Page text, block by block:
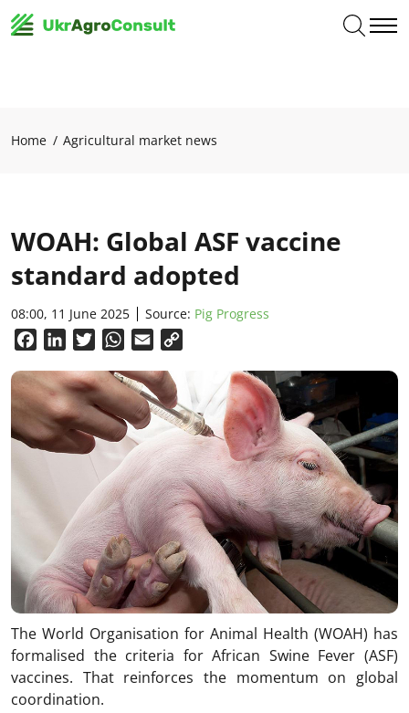
Home Agricultural market news
WOAH: Global ASF vaccine
standard adopted
08:00, 11 June 2025 Source: Pig Progress
FacebookLinkedInTwitterWhatsApp
Email
The World Organisation for Animal Health (WOAH) has
formalised the criteria for African Swine Fever (ASF)
vaccines. That reinforces the momentum on global
coordination.